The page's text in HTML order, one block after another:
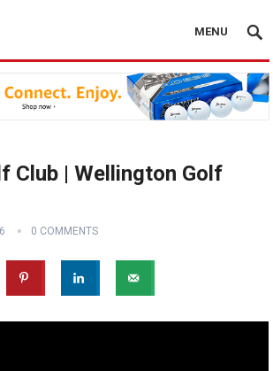
MENU
Club | Wellington Golf
0 COMMENTS